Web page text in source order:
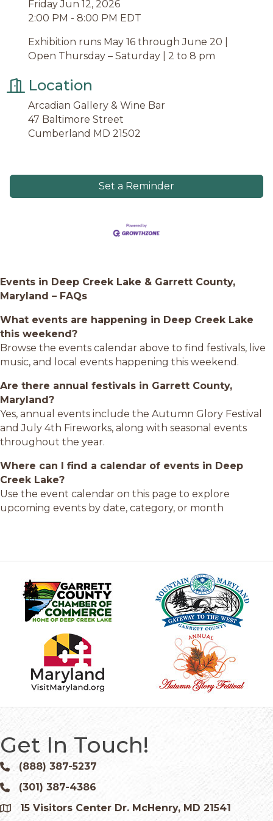
Friday Jun 12, 2026
2:00 PM - 8:00 PM EDT
Exhibition runs May 16 through June 20 |
Open Thursday – Saturday | 2 to 8 pm
Location
Arcadian Gallery & Wine Bar
47 Baltimore Street
Cumberland MD 21502
Set a Reminder
Events in Deep Creek Lake & Garrett County,
Maryland – FAQs
What events are happening in Deep Creek Lake
this weekend?
Browse the events calendar above to find festivals, live
music, and local events happening this weekend.
Are there annual festivals in Garrett County,
Maryland?
Yes, annual events include the Autumn Glory Festival
and July 4th Fireworks, along with seasonal events
throughout the year.
Where can I find a calendar of events in Deep
Creek Lake?
Use the event calendar on this page to explore
upcoming events by date, category, or month
Get In Touch!
Phone icon and link
(888) 387-5237
Phone icon and link
(301) 387-4386
Google Map
15 Visitors Center Dr. McHenry, MD 21541